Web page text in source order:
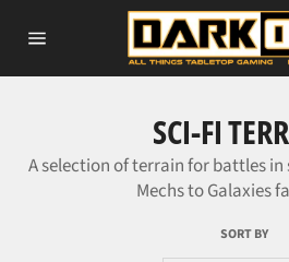
navigation
SCI-FI
A selection of terrain for battles in
Mechs to Galaxies
SORT BY